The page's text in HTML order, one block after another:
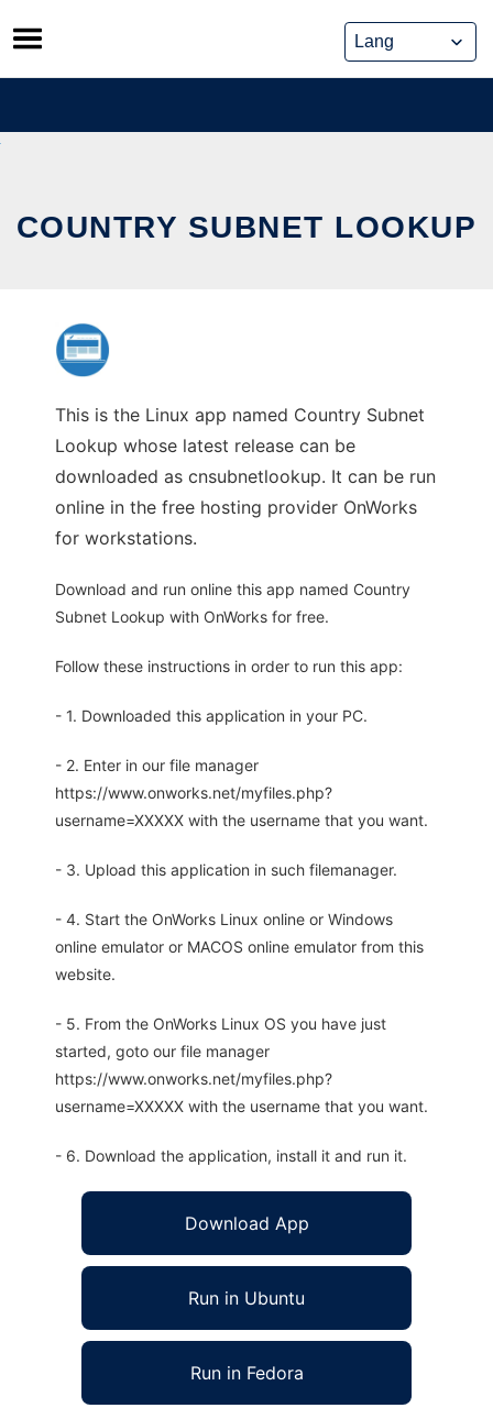
Skip
to
content
COUNTRY SUBNET LOOKUP
This is the Linux app named Country Subnet
Lookup whose latest release can be
downloaded as cnsubnetlookup. It can be run
online in the free hosting provider OnWorks
for workstations.
Download and run online this app named Country
Subnet Lookup with OnWorks for free.
Follow these instructions in order to run this app:
- 1. Downloaded this application in your PC.
- 2. Enter in our file manager
https://www.onworks.net/myfiles.php?
username=XXXXX with the username that you want.
- 3. Upload this application in such filemanager.
- 4. Start the OnWorks Linux online or Windows
online emulator or MACOS online emulator from this
website.
- 5. From the OnWorks Linux OS you have just
started, goto our file manager
https://www.onworks.net/myfiles.php?
username=XXXXX with the username that you want.
- 6. Download the application, install it and run it.
Download App
Run in Ubuntu
Run in Fedora